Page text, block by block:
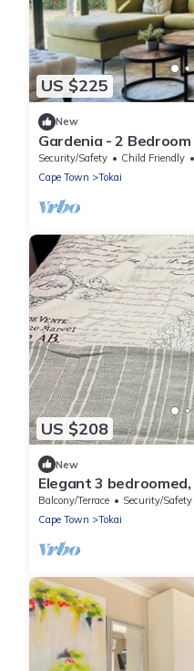
US $225
New
Gardenia - 2
Security/Safety Child Friendly
Cape Town
Tokai
US $208
New
Elegant 3
Townhouse in
Balcony/Terrace Security/Safety
Cape Town
Tokai